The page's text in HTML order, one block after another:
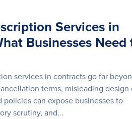
Services in
Businesses Need
services in contracts go far
terms, misleading design
can expose businesses to
scrutiny, and...